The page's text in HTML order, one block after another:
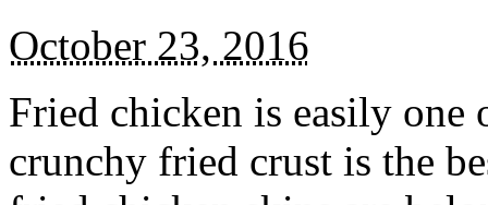
October 23, 2016
Fried chicken is easily
crunchy fried crust is the